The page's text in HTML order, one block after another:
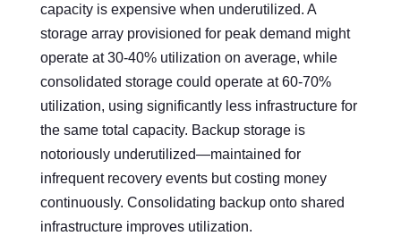
capacity is expensive when underutilized. A
storage array provisioned for peak demand might
operate at 30-40% utilization on average, while
consolidated storage could operate at 60-70%
utilization, using significantly less infrastructure for
the same total capacity. Backup storage is
notoriously underutilized—maintained for
infrequent recovery events but costing money
continuously. Consolidating backup onto shared
infrastructure improves utilization.